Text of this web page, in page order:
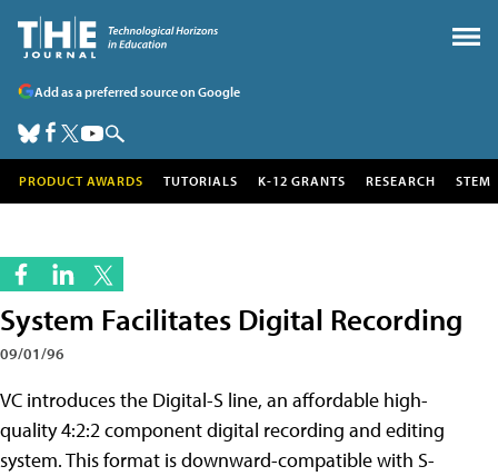
Add as a preferred source on Google
PRODUCT AWARDS TUTORIALS K-12 GRANTS RESEARCH STEM
System Facilitates Digital Recording
09/01/96
VC introduces the Digital-S line, an affordable high-
quality 4:2:2 component digital recording and editing
system. This format is downward-compatible with S-